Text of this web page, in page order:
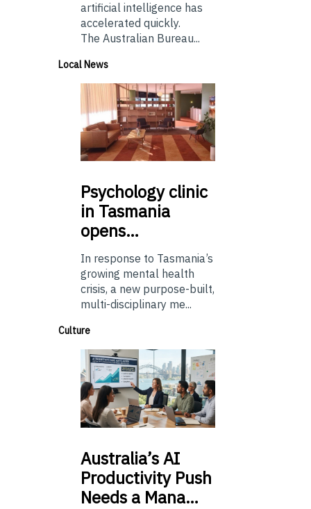
artificial intelligence has
accelerated quickly.
The Australian Bureau...
Local News
Psychologyclinic
in Tasmania
opens…
In response to Tasmania’s
growing mental health
crisis, a new purpose-built,
multi-disciplinary me...
Culture
Australia’sAI
Productivity Push
Needs a Mana…